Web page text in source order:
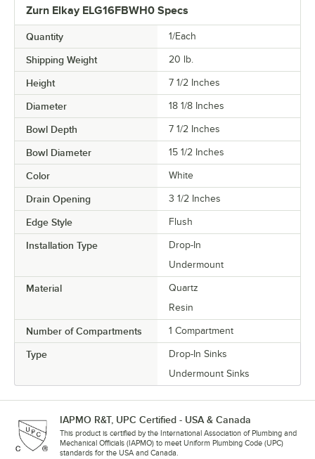
Zurn Elkay ELG16FBWH0 Specs
Quantity 1/Each
Shipping Weight 20 lb.
Height 7 1/2 Inches
Diameter 18 1/8 Inches
Bowl Depth 7 1/2 Inches
Bowl Diameter 15 1/2 Inches
Color White
Drain Opening 3 1/2 Inches
Edge Style Flush
Installation Type
Drop-In
Undermount
Material
Quartz
Resin
Number of Compartments 1 Compartment
Type
Drop-In Sinks
Undermount Sinks
IAPMO R&T, UPC Certified - USA & Canada
This product is certified by the International Association of Plumbing and
Mechanical Officials (IAPMO) to meet Uniform Plumbing Code (UPC)
standards for the USA and Canada.